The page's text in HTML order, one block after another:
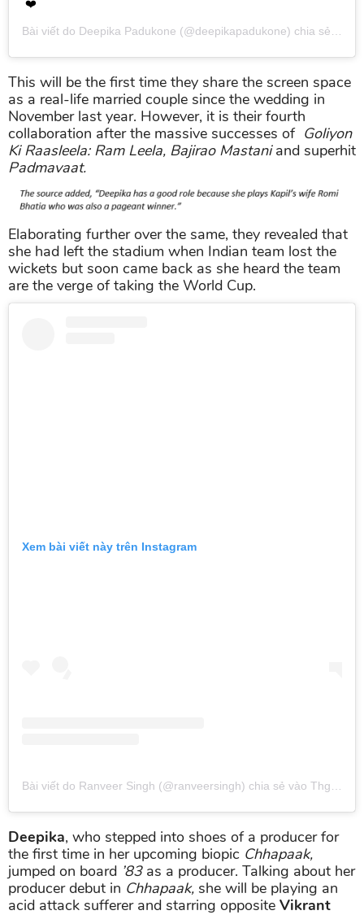
❤️
Bài viết do Deepika Padukone (@deepikapadukone) chia sẻ vào
This will be the first time they share the screen space
as a real-life married couple since the wedding in
November last year. However, it is their fourth
collaboration after the massive successes of Goliyon
Ki Raasleela: Ram Leela, Bajirao Mastaniand superhit
Padmavaat.
Elaborating further over the same, they revealed that
she had left the stadium when Indian team lost the
wickets but soon came back as she heard the team
are the verge of taking the World Cup.
Xem bài viết này trên Instagram
Bài viết do Ranveer Singh (@ranveersingh) chia sẻ vào Thg 4 10, 2019 lúc 6:31am PDT
Deepika, who stepped into shoes of a producer for
the first time in her upcoming biopic Chhapaak,
jumped on board ’83as a producer. Talking about her
producer debut in Chhapaak, she will be playing an
acid attack sufferer and starring opposite Vikrant